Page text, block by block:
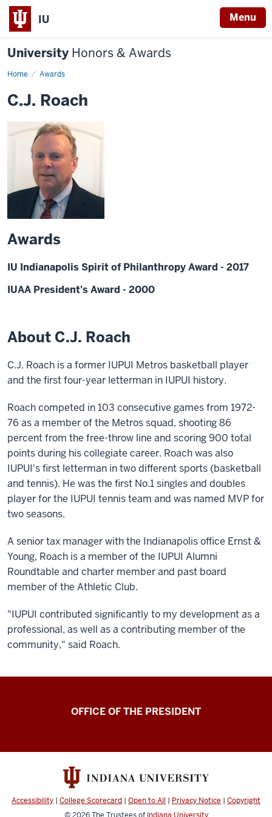
IU Menu
University Honors & Awards
Home Awards
C.J. Roach
Awards
IU Indianapolis Spirit of Philanthropy Award - 2017
IUAA President's Award - 2000
About C.J. Roach
C.J. Roach is a former IUPUI Metros basketball player
and the first four-year letterman in IUPUI history.
Roach competed in 103 consecutive games from 1972-
76 as a member of the Metros squad, shooting 86
percent from the free-throw line and scoring 900 total
points during his collegiate career. Roach was also
IUPUI's first letterman in two different sports (basketball
and tennis). He was the first No.1 singles and doubles
player for the IUPUI tennis team and was named MVP for
two seasons.
A senior tax manager with the Indianapolis office Ernst &
Young, Roach is a member of the IUPUI Alumni
Roundtable and charter member and past board
member of the Athletic Club.
"IUPUI contributed significantly to my development as a
professional, as well as a contributing member of the
community," said Roach.
OFFICE OF THE PRESIDENT
Accessibility | College Scorecard | Open to All | Privacy Notice | Copyright